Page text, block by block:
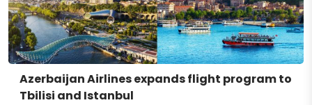
Azerbaijan Airlines expands flight program to
Tbilisi and Istanbul